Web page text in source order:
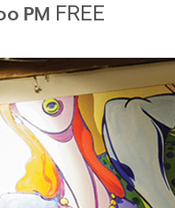
PM FREE